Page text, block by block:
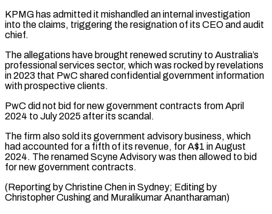
KPMG has admitted it mishandled an internal investigation
into the claims, triggering the resignation of its CEO and audit
chief.
The allegations have brought ⁠renewed scrutiny to Australia’s
professional services sector, which was rocked by revelations
in 2023 that PwC shared confidential government information
⁠with prospective clients.
PwC ‌did not bid for new government ⁠contracts from April
2024 to July 2025 ​after ‌its scandal.
The firm also sold its government ​advisory business, ⁠which
had accounted for a fifth of its revenue, for A$1 in August
2024. The renamed Scyne Advisory was then allowed to bid
for new government contracts.
(Reporting by Christine Chen in Sydney; Editing by
Christopher Cushing ​and Muralikumar Anantharaman)